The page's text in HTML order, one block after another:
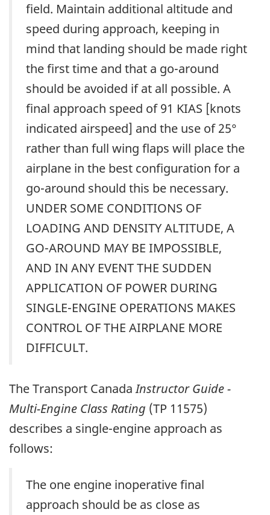
field. Maintain additional altitude and
speed during approach, keeping in
mind that landing should be made right
the first time and that a go-around
should be avoided if at all possible. A
final approach speed of 91 KIAS [knots
indicated airspeed] and the use of 25°
rather than full wing flaps will place the
airplane in the best configuration for a
go-around should this be necessary.
UNDER SOME CONDITIONS OF
LOADING AND DENSITY ALTITUDE, A
GO-AROUND MAY BE IMPOSSIBLE,
AND IN ANY EVENT THE SUDDEN
APPLICATION OF POWER DURING
SINGLE-ENGINE OPERATIONS MAKES
CONTROL OF THE AIRPLANE MORE
DIFFICULT.
The Transport CanadaInstructor Guide -
Multi-Engine Class Rating (TP 11575)
describes a single-engine approach as
follows:
The one engine inoperative final
approach should be as close as